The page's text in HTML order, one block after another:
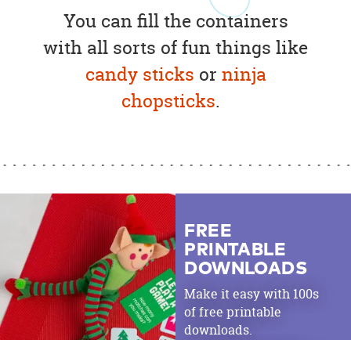
You can fill the containers
with all sorts of fun things like
candy sticks or ninja
chopsticks.
FREE
PRINTABLE
DOWNLOADS
Make it easy with 100s
of free printable
downloads.